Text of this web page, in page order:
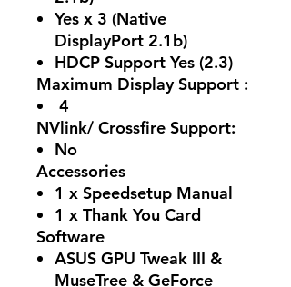
Yes x 3 (Native
DisplayPort 2.1b)
HDCP Support Yes (2.3)
Maximum Display Support :
4
NVlink/ Crossfire Support:
No
Accessories
1 x Speedsetup Manual
1 x Thank You Card
Software
ASUS GPU Tweak III &
MuseTree & GeForce